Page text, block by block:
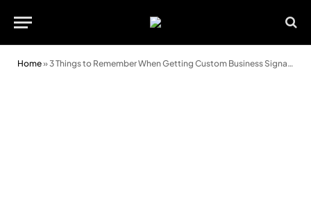
Home»3 Things to Remember When Getting Custom Business Signage